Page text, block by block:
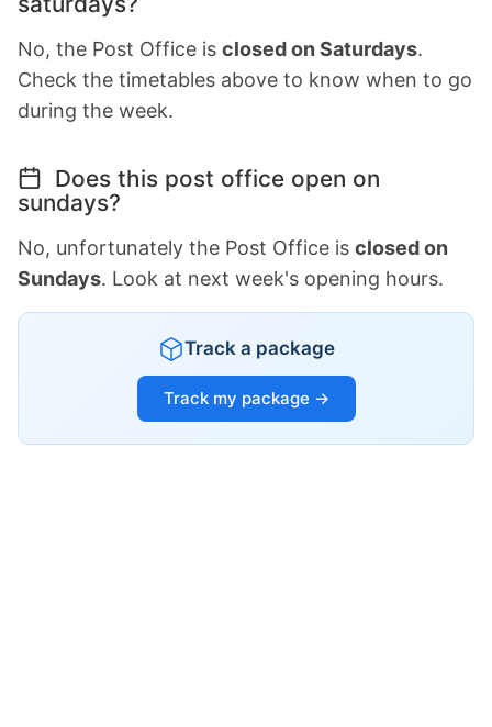
No, the Post Office is closed on Saturdays.
Check the timetables above to know when to go
during the week.
Does this post office open on
sundays?
No, unfortunately the Post Office is closed on
Sundays. Look at next week's opening hours.
Track a package
Track my package →